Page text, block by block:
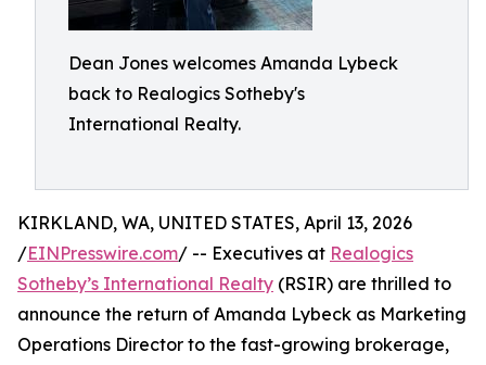
Dean Jones welcomes Amanda Lybeck
back to Realogics Sotheby's
International Realty.
KIRKLAND, WA, UNITED STATES, April 13, 2026
/EINPresswire.com/ -- Executives at Realogics
Sotheby’s International Realty (RSIR) are thrilled to
announce the return of Amanda Lybeck as Marketing
Operations Director to the fast-growing brokerage,